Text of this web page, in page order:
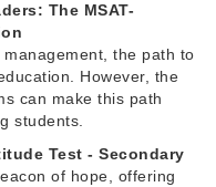
The MSAT-
the path to
However, the
can make this path
students.
Test - Secondary
of hope, offering